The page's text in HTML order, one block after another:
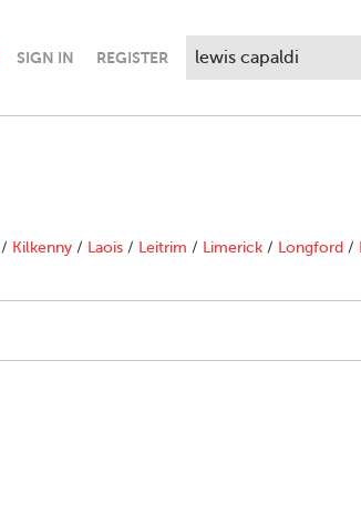
SIGN IN REGISTER
/ Kilkenny / Laois / Leitrim / Limerick / Longford /